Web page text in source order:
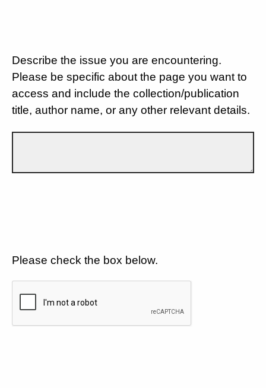
Describe the issue you are encountering.
Please be specific about the page you want to
access and include the collection/publication
title, author name, or any other relevant details.
Please check the box below.